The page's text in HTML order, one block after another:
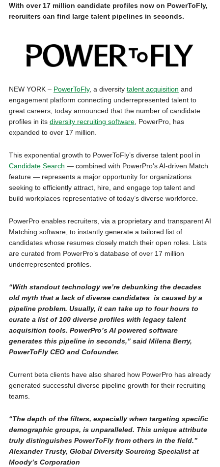
With over 17 million candidate profiles now on PowerToFly,
recruiters can find large talent pipelines in seconds.
NEW YORK – PowerToFly, a diversity talent acquisition and
engagement platform connecting underrepresented talent to
great careers, today announced that the number of candidate
profiles in its diversity recruiting software, PowerPro, has
expanded to over 17 million.
This exponential growth to PowerToFly’s diverse talent pool in
Candidate Search — combined with PowerPro’s AI-driven Match
feature — represents a major opportunity for organizations
seeking to efficiently attract, hire, and engage top talent and
build workplaces representative of today’s diverse workforce.
PowerPro enables recruiters, via a proprietary and transparent AI
Matching software, to instantly generate a tailored list of
candidates whose resumes closely match their open roles. Lists
are curated from PowerPro’s database of over 17 million
underrepresented profiles.
“With standout technology we’re debunking the decades
old myth that a lack of diverse candidates is caused by a
pipeline problem. Usually, it can take up to four hours to
curate a list of 100 diverse profiles with legacy talent
acquisition tools. PowerPro’s AI powered software
generates this pipeline in seconds,” said Milena Berry,
PowerToFly CEO and Cofounder.
Current beta clients have also shared how PowerPro has already
generated successful diverse pipeline growth for their recruiting
teams.
“The depth of the filters, especially when targeting specific
demographic groups, is unparalleled. This unique attribute
truly distinguishes PowerToFly from others in the field.”
Alexander Trusty, Global Diversity Sourcing Specialist at
Moody’s Corporation